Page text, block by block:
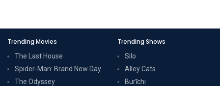
Trending Movies
The Last House
Spider-Man: Brand New Day
The Odyssey
Trending Shows
Silo
Alley Cats
Burīchi